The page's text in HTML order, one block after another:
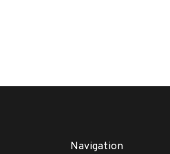
Navigation